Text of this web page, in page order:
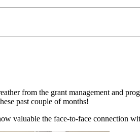
from the grant management and
past couple of months!
valuable the face-to-face connection